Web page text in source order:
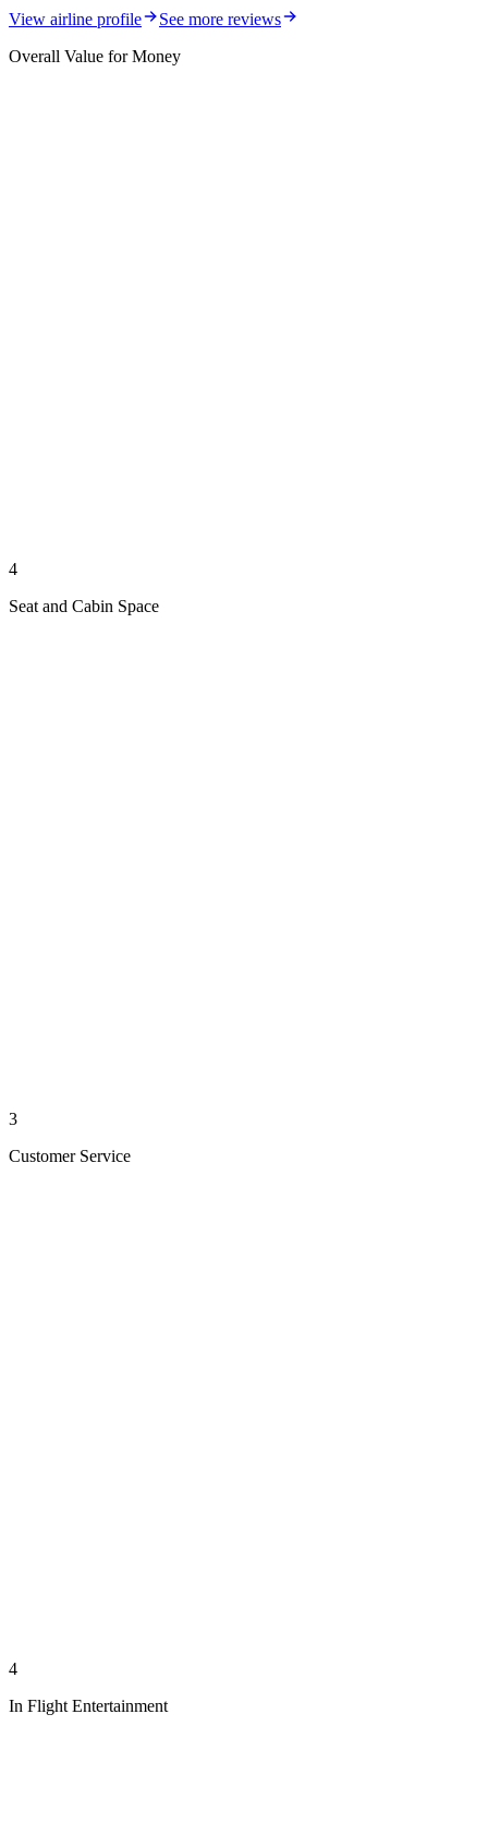
View airline profile
See more reviews
Overall Value for Money
4
Seat and Cabin Space
3
Customer Service
4
In Flight Entertainment